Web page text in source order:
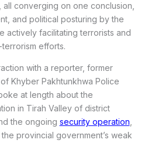
all converging on one conclusion,
and political posturing by the
actively facilitating terrorists and
efforts.
with a reporter, former
Khyber Pakhtunkhwa Police
at length about the
in Tirah Valley of district
the ongoing security operation,
provincial government’s weak